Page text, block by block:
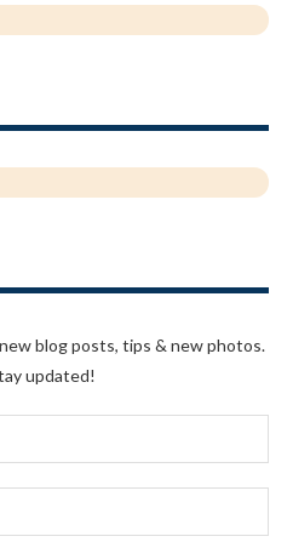
blog posts, tips & new photos.
updated!